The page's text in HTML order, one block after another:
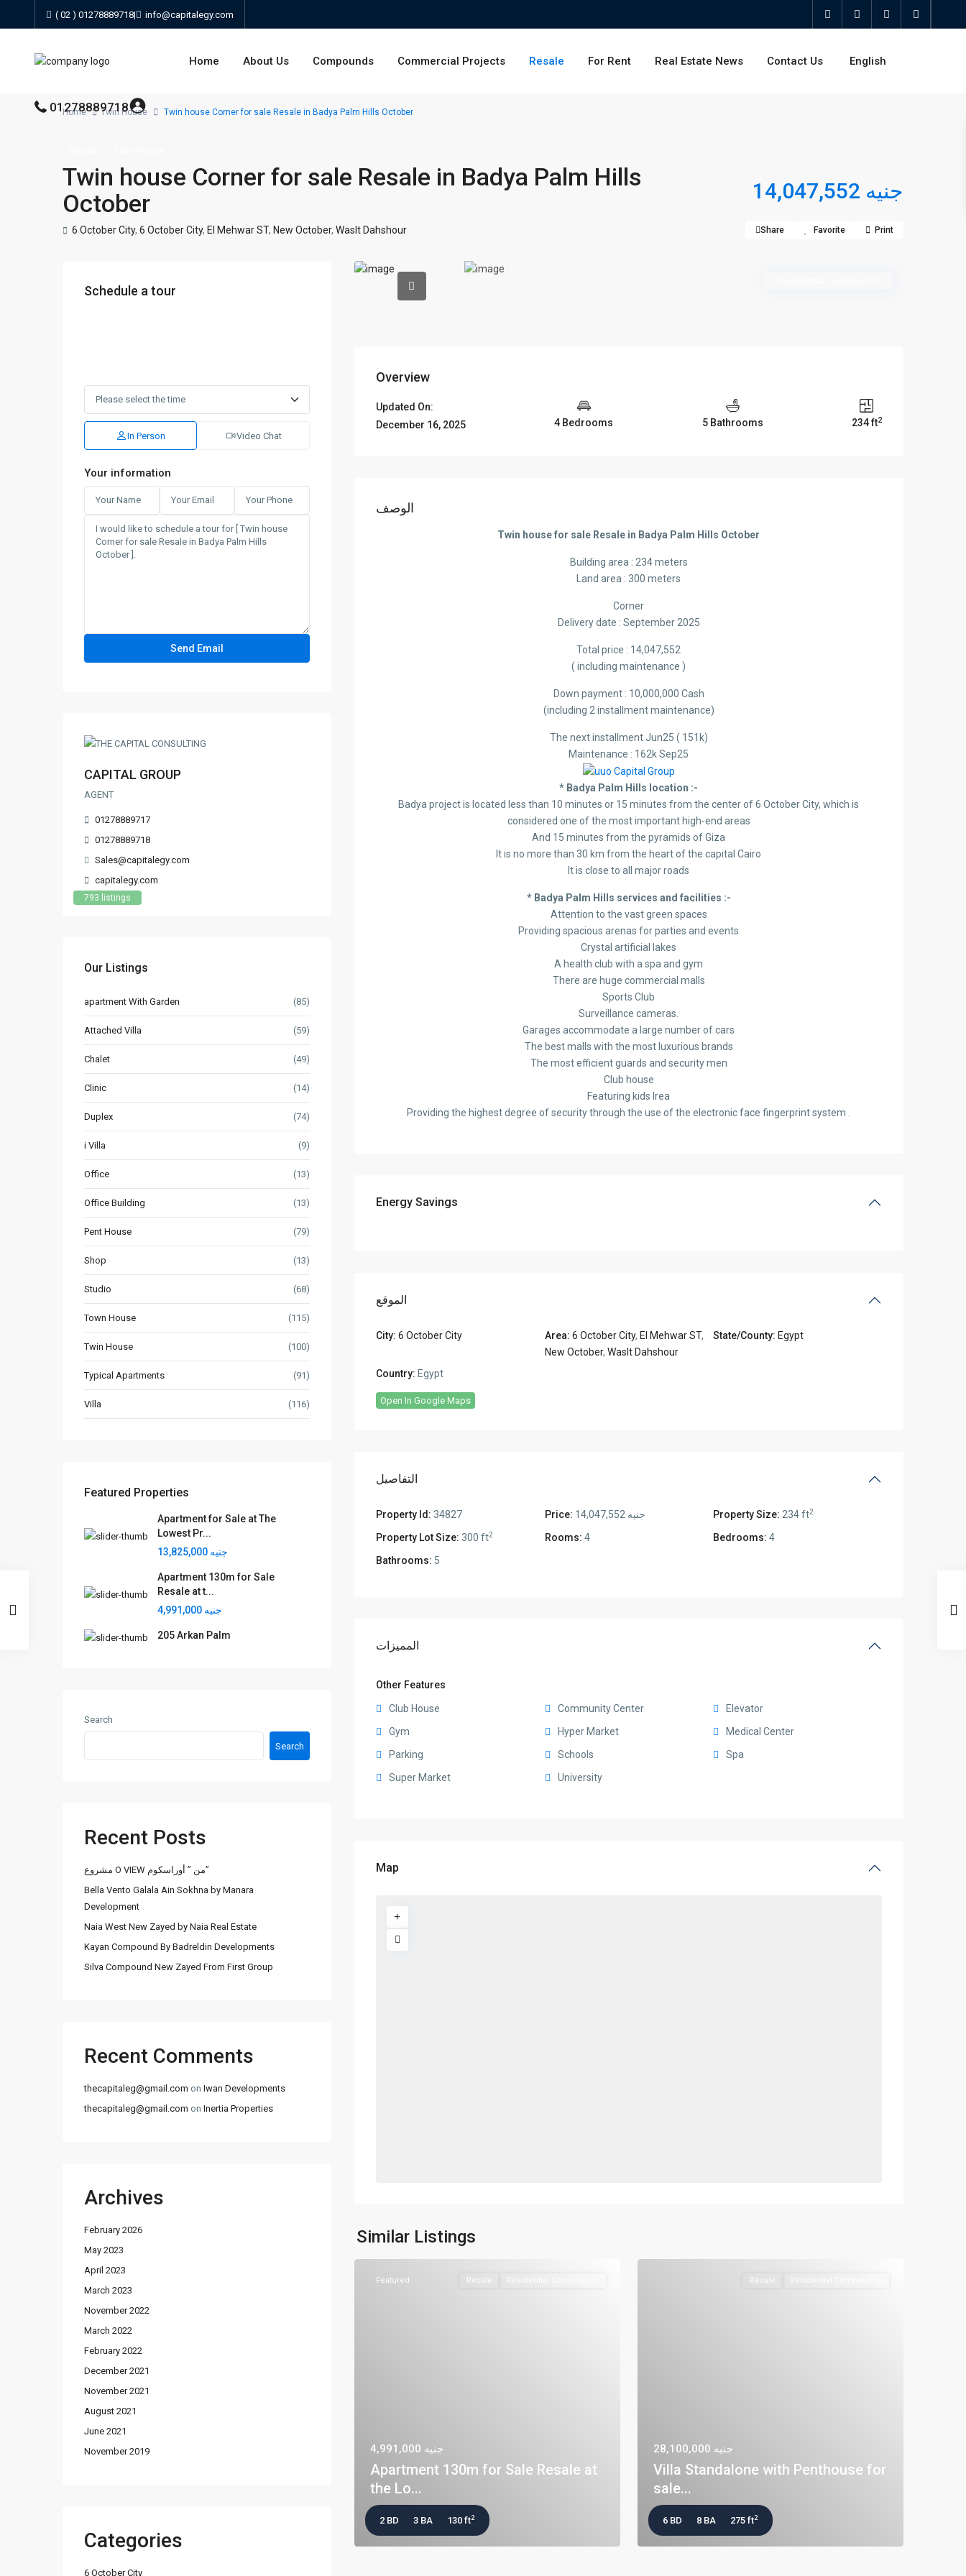
( 02 ) 01278889718| info@capitalegy.com
Home About Us Compounds Commercial Projects Resale For Rent Real Estate News Contact Us English
01278889718
Home Twin House Twin house Corner for sale Resale in Badya Palm Hills October
Twin house Corner for sale Resale in Badya Palm Hills
October
جنيه 14,047,552
6 October City, 6 October City, El Mehwar ST, New October, Waslt Dahshour Share Favorite Print
Overview
Updated On:
December 16, 2025
4 Bedrooms 5 Bathrooms 234 ft2
الوصف
Twin house for sale Resale in Badya Palm Hills October
Building area : 234 meters
Land area : 300 meters
Corner
Delivery date : September 2025
Total price : 14,047,552
( including maintenance )
Down payment : 10,000,000 Cash
(including 2 installment maintenance)
The next installment Jun25 ( 151k)
Maintenance : 162k Sep25
* Badya Palm Hills location :-
Badya project is located less than 10 minutes or 15 minutes from the center of 6 October City, which is
considered one of the most important high-end areas
And 15 minutes from the pyramids of Giza
It is no more than 30 km from the heart of the capital Cairo
It is close to all major roads
* Badya Palm Hills services and facilities :-
Attention to the vast green spaces
Providing spacious arenas for parties and events
Crystal artificial lakes
A health club with a spa and gym
There are huge commercial malls
Sports Club
Surveillance cameras.
Garages accommodate a large number of cars
The best malls with the most luxurious brands
The most efficient guards and security men
Club house
Featuring kids Irea
Providing the highest degree of security through the use of the electronic face fingerprint system .
Energy Savings
الموقع
City: 6 October City Area: 6 October City, El Mehwar ST,
New October, Waslt Dahshour
State/County: Egypt
Country: Egypt
Open In Google Maps
التفاصيل
Property Id: 34827 Price: جنيه 14,047,552 Property Size: 234 ft2
Property Lot Size: 300 ft2 Rooms: 4 Bedrooms: 4
Bathrooms: 5
المميزات
Other Features
Club House Community Center
Elevator
Gym
Hyper Market
Medical Center
Parking
Schools
Spa
Super Market
University
Map
Similar Listings
Featured Resale Residential Compounds
جنيه 4,991,000
Apartment 130m for Sale Resale at
the Lo...
2 BD 3 BA 130 ft2
Resale Residential Compounds
جنيه 28,100,000
Villa Standalone with Penthouse for
sale...
6 BD 8 BA 275 ft2
Schedule a tour
In Person Video Chat
Your information
793 listings
CAPITAL GROUP
AGENT
01278889717
01278889718
Sales@capitalegy.com
capitalegy.com
Our Listings
apartment With Garden (85)
Attached Villa (59)
Chalet (49)
Clinic (14)
Duplex (74)
i Villa (9)
Office (13)
Office Building (13)
Pent House (79)
Shop (13)
Studio (68)
Town House (115)
Twin House (100)
Typical Apartments (91)
Villa (116)
Featured Properties
Apartment for Sale at The
Lowest Pr...
جنيه 13,825,000
Apartment 130m for Sale
Resale at t...
جنيه 4,991,000
205 Arkan Palm
Search
Search
Recent Posts
مشروع O VIEW من ” أوراسكوم”
Bella Vento Galala Ain Sokhna by Manara
Development
Naia West New Zayed by Naia Real Estate
Kayan Compound By Badreldin Developments
Silva Compound New Zayed From First Group
Recent Comments
thecapitaleg@gmail.com on Iwan Developments
thecapitaleg@gmail.com on Inertia Properties
Archives
February 2026
May 2023
April 2023
March 2023
November 2022
March 2022
February 2022
December 2021
November 2021
August 2021
June 2021
November 2019
Categories
6 October City